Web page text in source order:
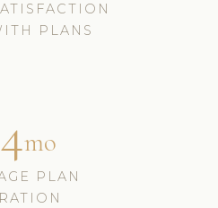
PLANS
mo
PLAN